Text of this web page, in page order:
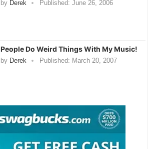
by Derek Published: June 26, 2006
People Do Weird Things With My Music!
by Derek Published: March 20, 2007